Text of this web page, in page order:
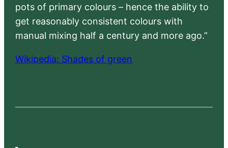
pots of primary colours – hence the ability to
get reasonably consistent colours with
manual mixing half a century and more ago.”
Wikipedia: Shades of green